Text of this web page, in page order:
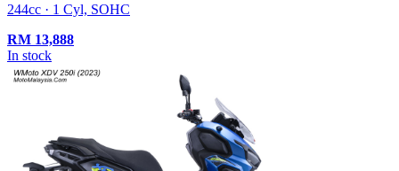
244cc · 1 Cyl, SOHC
RM 13,888
In stock